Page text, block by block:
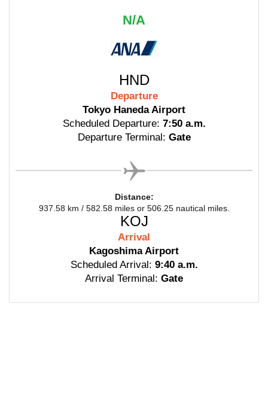
N/A
HND
Departure
Tokyo Haneda Airport
Scheduled Departure: 7:50 a.m.
Departure Terminal: Gate
Distance:
937.58 km / 582.58 miles or 506.25 nautical miles.
KOJ
Arrival
Kagoshima Airport
Scheduled Arrival: 9:40 a.m.
Arrival Terminal: Gate